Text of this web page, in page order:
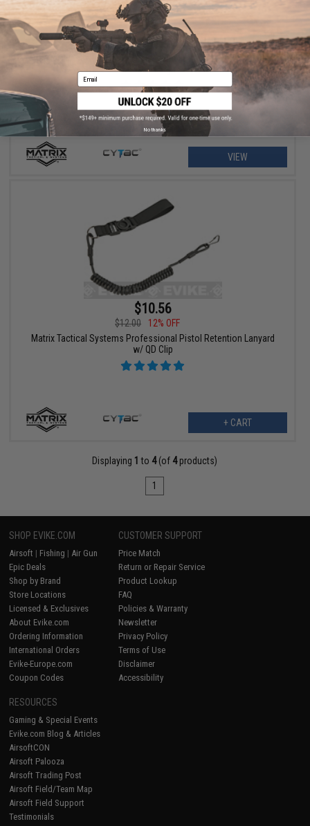
$11.25 - $18.00
Matrix Hardshell Adjustable Magazine Holster for Glock Series
Pistol Mags
VIEW
$10.56
$12.00
12% OFF
Matrix Tactical Systems Professional Pistol Retention Lanyard
w/ QD Clip
+ CART
Displaying 1 to 4(of 4products)
1
SHOP EVIKE.COM
Airsoft | Fishing | Air Gun
Epic Deals
Shop by Brand
Store Locations
Licensed & Exclusives
About Evike.com
Ordering Information
International Orders
Evike-Europe.com
Coupon Codes
CUSTOMER SUPPORT
Price Match
Return or Repair Service
Product Lookup
FAQ
Policies & Warranty
Newsletter
Privacy Policy
Terms of Use
Disclaimer
Accessibility
RESOURCES
Gaming & Special Events
Evike.com Blog & Articles
AirsoftCON
Airsoft Palooza
Airsoft Trading Post
Airsoft Field/Team Map
Airsoft Field Support
Testimonials
Email
No thanks